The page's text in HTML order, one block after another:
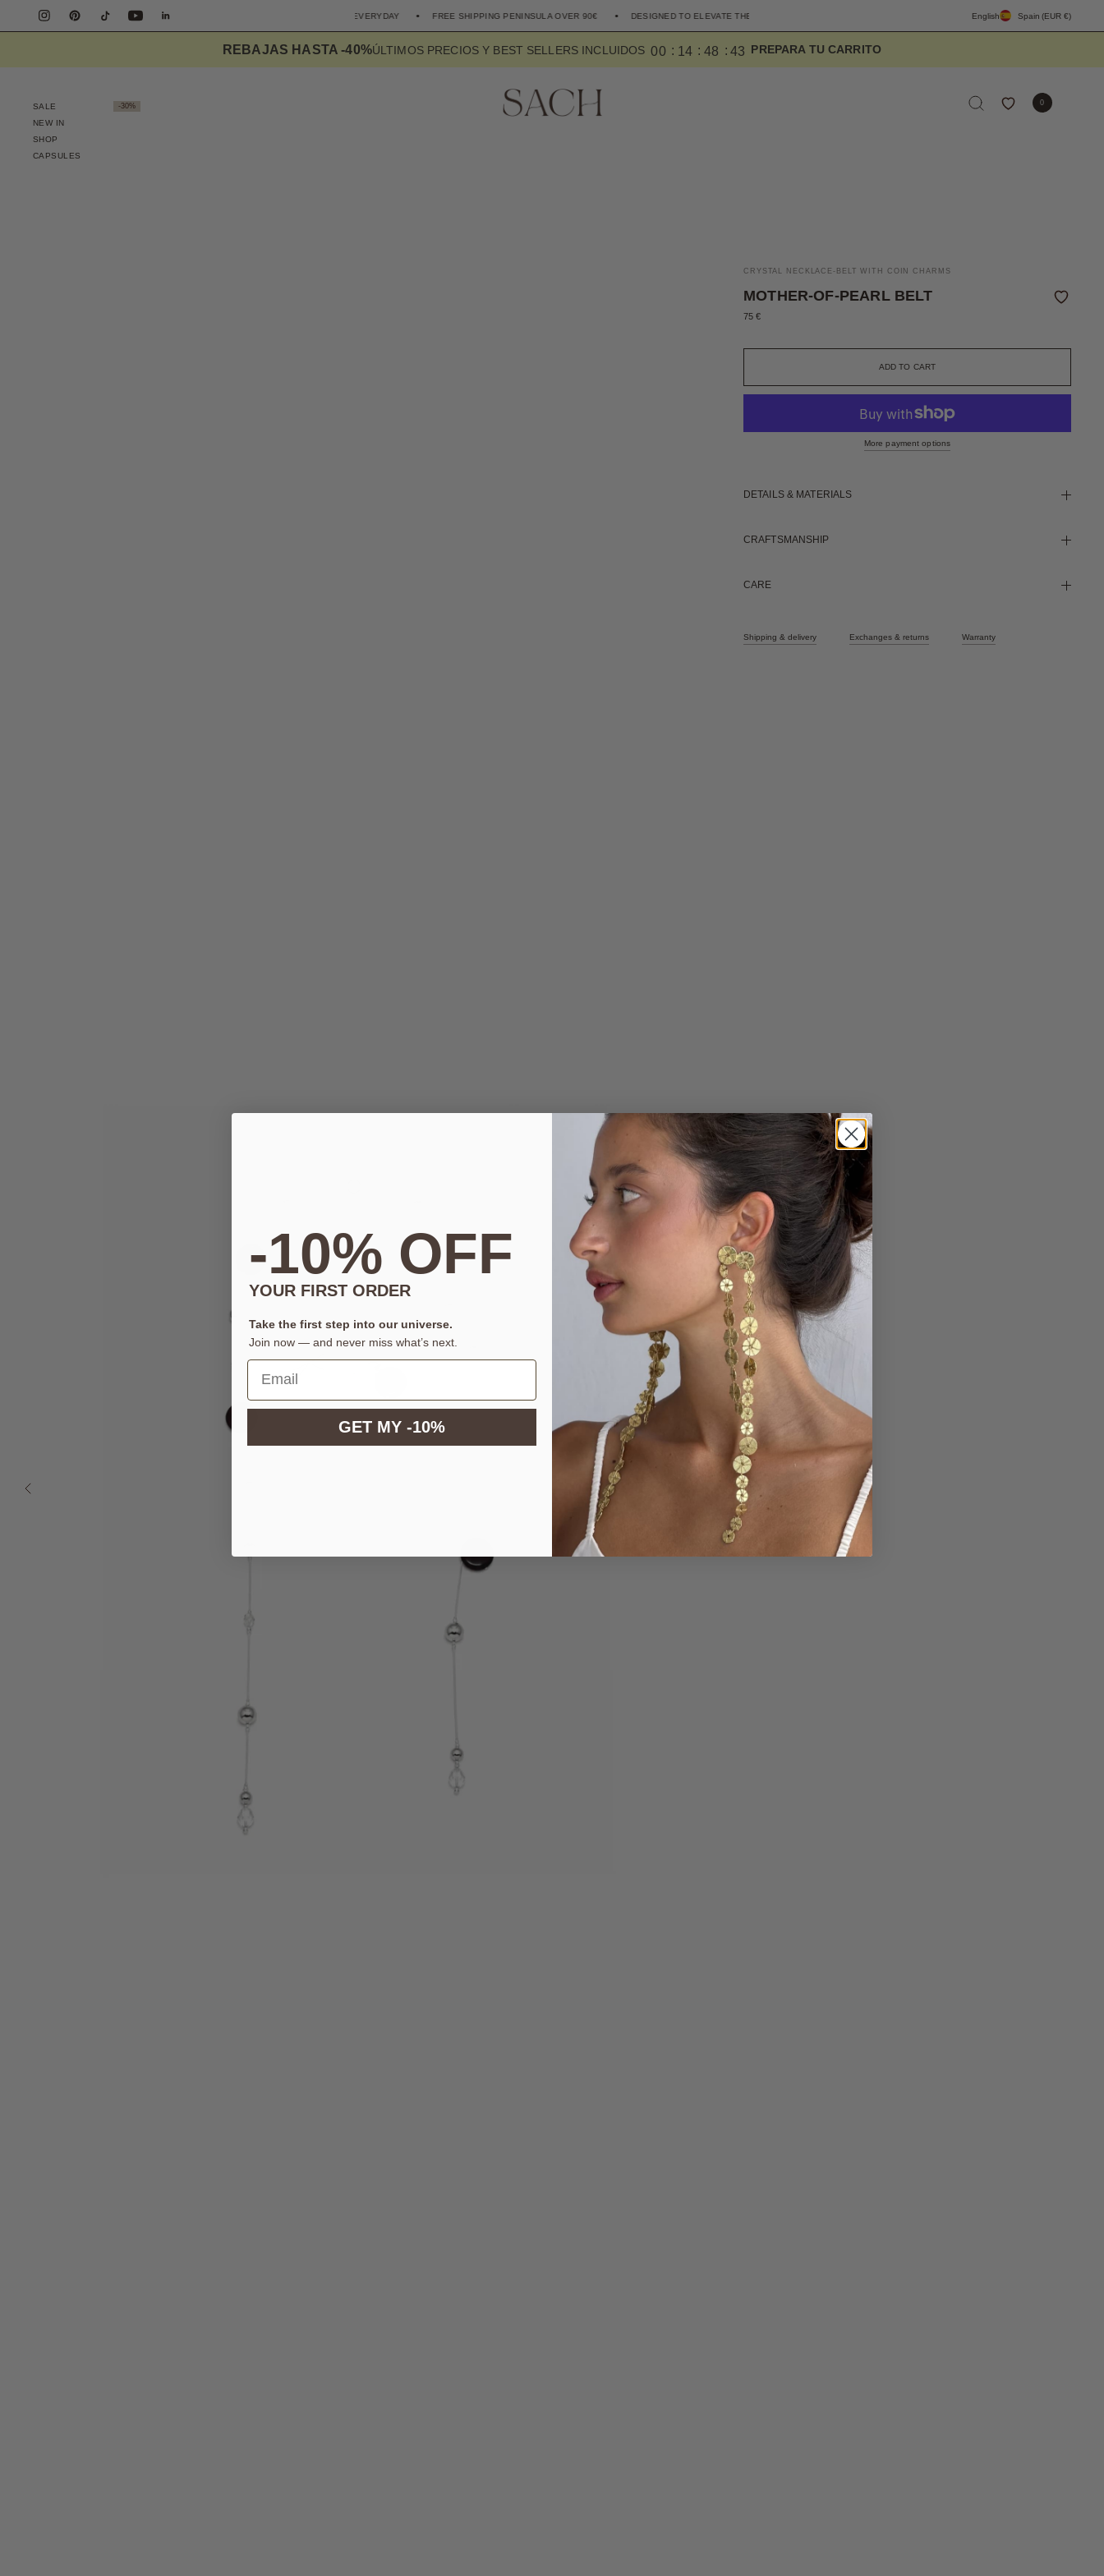
SHIPPING PENINSULA OVER 90€ DESIGNED TO ELEVATE THE EVERYDAY FREE SHIPPING PENINSULA OVER 90€ DESIGNED TO ELEVATE THE EVERYDAY DESIGNED TO ELEVATE
English Spain (EUR €)
ÚLTIMOS PRECIOS Y BEST SELLERS INCLUIDOS
REBAJAS HASTA -40% 00 1 4 48 41
SALE -30%
NEW IN
SHOP
CAPSULES
0
CRYSTAL NECKLACE-BELT WITH COIN CHARMS
MOTHER-OF-PEARL BELT
75 €
More payment options
DETAILS & MATERIALS
CRAFTSMANSHIP
CARE
Shipping & delivery Exchanges & returns Warranty
-10% OFF
YOUR FIRST ORDER
Take the first step into our universe.
Join now — and never miss what’s next.
GET MY -10%